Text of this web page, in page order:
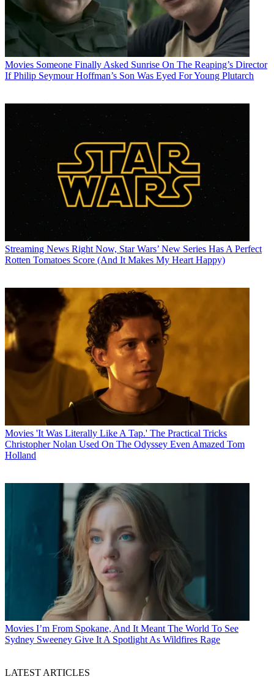
Movies Someone Finally Asked Sunrise On The Reaping’s Director
If Philip Seymour Hoffman’s Son Was Eyed For Young Plutarch
Streaming News Right Now, Star Wars’ New Series Has A Perfect
Rotten Tomatoes Score (And It Makes My Heart Happy)
Movies 'It Was Literally Like A Tap.' The Practical Tricks
Christopher Nolan Used On The Odyssey Even Amazed Tom
Holland
Movies I’m From Spokane, And It Meant The World To See
Sydney Sweeney Give It A Spotlight As Wildfires Rage
LATEST ARTICLES